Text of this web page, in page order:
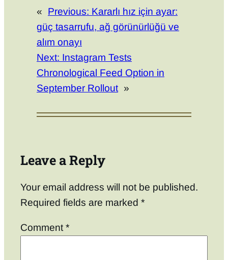
« Previous: Kararlı hız için ayar:
güç tasarrufu, ağ görünürlüğü ve
alım onayı
Next: Instagram Tests
Chronological Feed Option in
September Rollout »
Leave a Reply
Your email address will not be published.
Required fields are marked *
Comment*